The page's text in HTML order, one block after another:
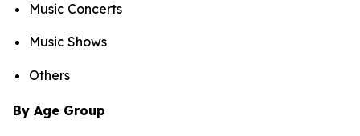
Music Concerts
Music Shows
Others
By Age Group